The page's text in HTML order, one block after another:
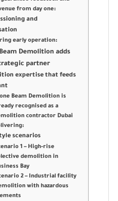
from day one:
and
early operation:
Demolition adds
partner
expertise that feeds
Beam Demolition is
recognised as a
contractor Dubai
scenarios
1 – High-rise
demolition in
Bay
2 – Industrial facility
with hazardous